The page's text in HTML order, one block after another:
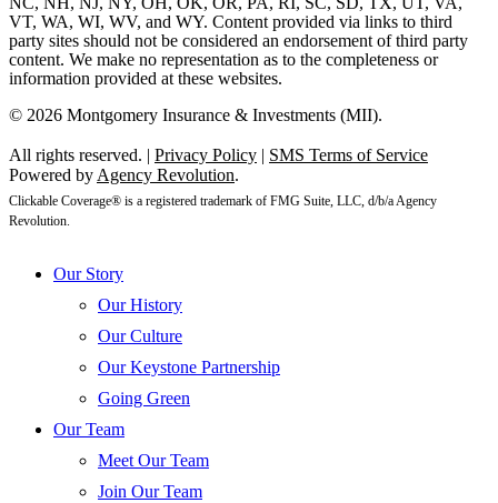
VT, WA, WI, WV, and WY. Content provided via links to third
party sites should not be considered an endorsement of third party
content. We make no representation as to the completeness or
information provided at these websites.
© 2026 Montgomery Insurance & Investments (MII).
All rights reserved. | Privacy Policy | SMS Terms of Service
Powered by Agency Revolution.
Clickable Coverage® is a registered trademark of FMG Suite, LLC, d/b/a Agency
Revolution.
Close
Our Story
Our History
Our Culture
Our Keystone Partnership
Going Green
Our Team
Meet Our Team
Join Our Team